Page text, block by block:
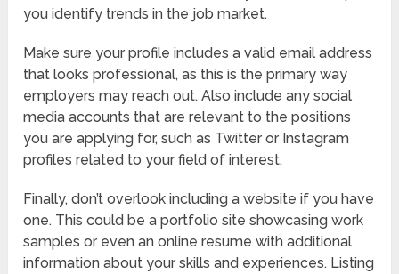
you identify trends in the job market.
Make sure your profile includes a valid email address
that looks professional, as this is the primary way
employers may reach out. Also include any social
media accounts that are relevant to the positions
you are applying for, such as Twitter or Instagram
profiles related to your field of interest.
Finally, don’t overlook including a website if you have
one. This could be a portfolio site showcasing work
samples or even an online resume with additional
information about your skills and experiences. Listing